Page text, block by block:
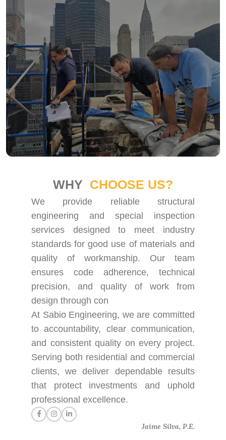
WHY CHOOSE US?
We provide reliable structural
engineering and special inspection
services designed to meet industry
standards for good use of materials and
quality of workmanship. Our team
ensures code adherence, technical
precision, and quality of work from
design through con
At Sabio Engineering, we are committed
to accountability, clear communication,
and consistent quality on every project.
Serving both residential and commercial
clients, we deliver dependable results
that protect investments and uphold
professional excellence.
Jaime Silva, P.E.